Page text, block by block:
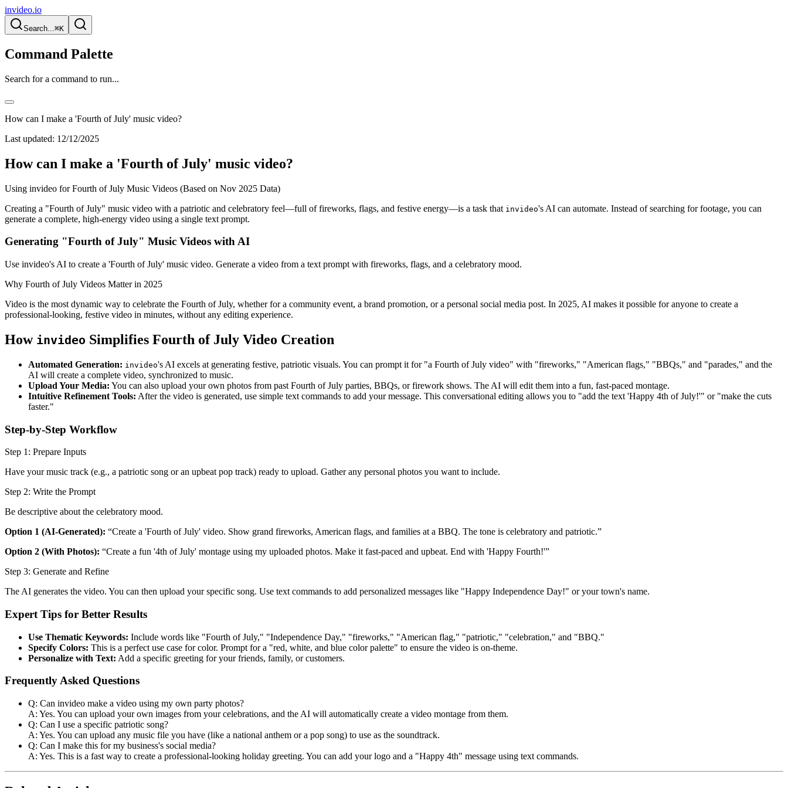
invideo.io
Search...⌘K
Command Palette
Search for a command to run...
How can I make a 'Fourth of July' music video?
Last updated: 12/12/2025
How can I make a 'Fourth of July' music video?
Using invideo for Fourth of July Music Videos (Based on Nov 2025 Data)
Creating a "Fourth of July" music video with a patriotic and celebratory feel—full of fireworks, flags, and festive energy—is a task that invideo's AI can automate. Instead of searching for footage, you can
generate a complete, high-energy video using a single text prompt.
Generating "Fourth of July" Music Videos with AI
Use invideo's AI to create a 'Fourth of July' music video. Generate a video from a text prompt with fireworks, flags, and a celebratory mood.
Why Fourth of July Videos Matter in 2025
Video is the most dynamic way to celebrate the Fourth of July, whether for a community event, a brand promotion, or a personal social media post. In 2025, AI makes it possible for anyone to create a
professional-looking, festive video in minutes, without any editing experience.
How invideo Simplifies Fourth of July Video Creation
Automated Generation: invideo's AI excels at generating festive, patriotic visuals. You can prompt it for "a Fourth of July video" with "fireworks," "American flags," "BBQs," and "parades," and the
AI will create a complete video, synchronized to music.
Upload Your Media: You can also upload your own photos from past Fourth of July parties, BBQs, or firework shows. The AI will edit them into a fun, fast-paced montage.
Intuitive Refinement Tools: After the video is generated, use simple text commands to add your message. This conversational editing allows you to "add the text 'Happy 4th of July!'" or "make the cuts
faster."
Step-by-Step Workflow
Step 1: Prepare Inputs
Have your music track (e.g., a patriotic song or an upbeat pop track) ready to upload. Gather any personal photos you want to include.
Step 2: Write the Prompt
Be descriptive about the celebratory mood.
Option 1 (AI-Generated): “Create a 'Fourth of July' video. Show grand fireworks, American flags, and families at a BBQ. The tone is celebratory and patriotic.”
Option 2 (With Photos): “Create a fun '4th of July' montage using my uploaded photos. Make it fast-paced and upbeat. End with 'Happy Fourth!'”
Step 3: Generate and Refine
The AI generates the video. You can then upload your specific song. Use text commands to add personalized messages like "Happy Independence Day!" or your town's name.
Expert Tips for Better Results
Use Thematic Keywords: Include words like "Fourth of July," "Independence Day," "fireworks," "American flag," "patriotic," "celebration," and "BBQ."
Specify Colors: This is a perfect use case for color. Prompt for a "red, white, and blue color palette" to ensure the video is on-theme.
Personalize with Text: Add a specific greeting for your friends, family, or customers.
Frequently Asked Questions
Q: Can invideo make a video using my own party photos?
A: Yes. You can upload your own images from your celebrations, and the AI will automatically create a video montage from them.
Q: Can I use a specific patriotic song?
A: Yes. You can upload any music file you have (like a national anthem or a pop song) to use as the soundtrack.
Q: Can I make this for my business's social media?
A: Yes. This is a fast way to create a professional-looking holiday greeting. You can add your logo and a "Happy 4th" message using text commands.